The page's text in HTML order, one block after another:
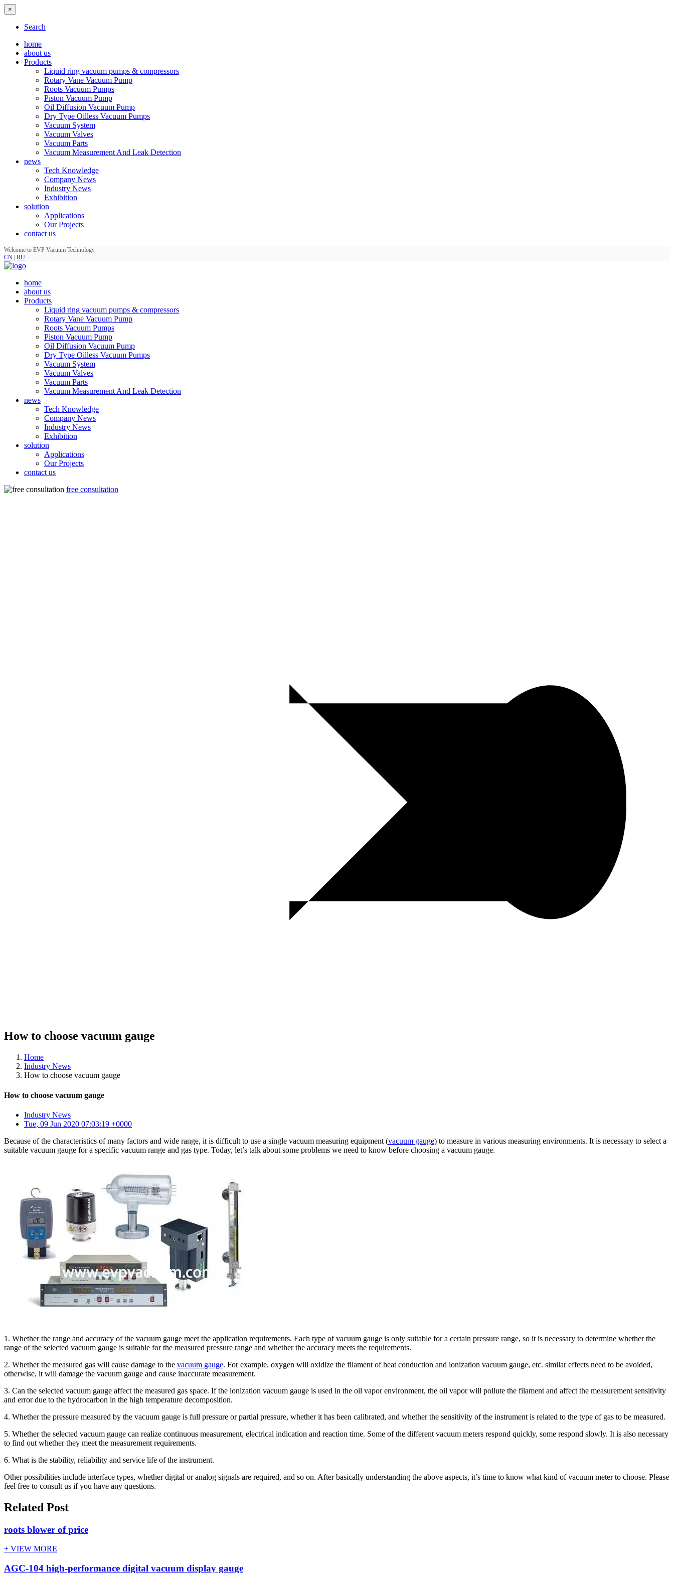
×
Search
home
about us
Products
Liquid ring vacuum pumps & compressors
Rotary Vane Vacuum Pump
Roots Vacuum Pumps
Piston Vacuum Pump
Oil Diffusion Vacuum Pump
Dry Type Oilless Vacuum Pumps
Vacuum System
Vacuum Valves
Vacuum Parts
Vacuum Measurement And Leak Detection
news
Tech Knowledge
Company News
Industry News
Exhibition
solution
Applications
Our Projects
contact us
Welcome to EVP Vacuum Technology
CN RU
home
about us
Products
Liquid ring vacuum pumps & compressors
Rotary Vane Vacuum Pump
Roots Vacuum Pumps
Piston Vacuum Pump
Oil Diffusion Vacuum Pump
Dry Type Oilless Vacuum Pumps
Vacuum System
Vacuum Valves
Vacuum Parts
Vacuum Measurement And Leak Detection
news
Tech Knowledge
Company News
Industry News
Exhibition
solution
Applications
Our Projects
contact us
free consultation
How to choose vacuum gauge
Home
Industry News
How to choose vacuum gauge
How to choose vacuum gauge
Industry News
Tue, 09 Jun 2020 07:03:19 +0000
Because of the characteristics of many factors and wide range, it is difficult to use a single vacuum measuring equipment (vacuum gauge) to measure in various measuring environments. It is necessary to select a
suitable vacuum gauge for a specific vacuum range and gas type. Today, let’s talk about some problems we need to know before choosing a vacuum gauge.
1. Whether the range and accuracy of the vacuum gauge meet the application requirements. Each type of vacuum gauge is only suitable for a certain pressure range, so it is necessary to determine whether the
range of the selected vacuum gauge is suitable for the measured pressure range and whether the accuracy meets the requirements.
2. Whether the measured gas will cause damage to the vacuum gauge. For example, oxygen will oxidize the filament of heat conduction and ionization vacuum gauge, etc. similar effects need to be avoided,
otherwise, it will damage the vacuum gauge and cause inaccurate measurement.
3. Can the selected vacuum gauge affect the measured gas space. If the ionization vacuum gauge is used in the oil vapor environment, the oil vapor will pollute the filament and affect the measurement sensitivity
and error due to the hydrocarbon in the high temperature decomposition.
4. Whether the pressure measured by the vacuum gauge is full pressure or partial pressure, whether it has been calibrated, and whether the sensitivity of the instrument is related to the type of gas to be measured.
5. Whether the selected vacuum gauge can realize continuous measurement, electrical indication and reaction time. Some of the different vacuum meters respond quickly, some respond slowly. It is also necessary
to find out whether they meet the measurement requirements.
6. What is the stability, reliability and service life of the instrument.
Other possibilities include interface types, whether digital or analog signals are required, and so on. After basically understanding the above aspects, it’s time to know what kind of vacuum meter to choose. Please
feel free to consult us if you have any questions.
Related Post
roots blower of price
+ VIEW MORE
AGC-104 high-performance digital vacuum display gauge